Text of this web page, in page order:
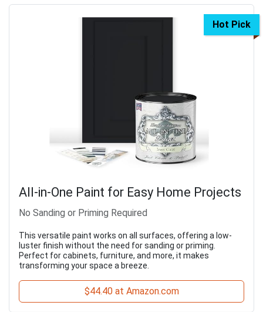
Hot Pick
All-in-One Paint for Easy Home Projects
No Sanding or Priming Required
This versatile paint works on all surfaces, offering a low-
luster finish without the need for sanding or priming.
Perfect for cabinets, furniture, and more, it makes
transforming your space a breeze.
$44.40 at Amazon.com